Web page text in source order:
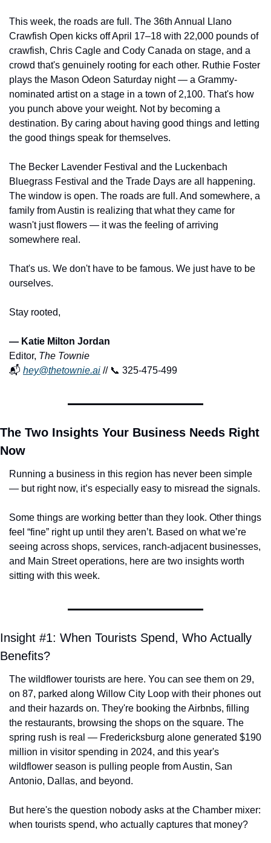
This week, the roads are full. The 36th Annual Llano
Crawfish Open kicks off April 17–18 with 22,000 pounds of
crawfish, Chris Cagle and Cody Canada on stage, and a
crowd that's genuinely rooting for each other. Ruthie Foster
plays the Mason Odeon Saturday night — a Grammy-
nominated artist on a stage in a town of 2,100. That's how
you punch above your weight. Not by becoming a
destination. By caring about having good things and letting
the good things speak for themselves.
The Becker Lavender Festival and the Luckenbach
Bluegrass Festival and the Trade Days are all happening.
The window is open. The roads are full. And somewhere, a
family from Austin is realizing that what they came for
wasn't just flowers — it was the feeling of arriving
somewhere real.
That's us. We don't have to be famous. We just have to be
ourselves.
Stay rooted,
— Katie Milton Jordan
Editor, The Townie
📬 hey@thetownie.ai // 📞 325-475-499
The Two Insights Your Business Needs Right
Now
Running a business in this region has never been simple
— but right now, it’s especially easy to misread the signals.
Some things are working better than they look. Other things
feel “fine” right up until they aren’t. Based on what we’re
seeing across shops, services, ranch-adjacent businesses,
and Main Street operations, here are two insights worth
sitting with this week.
Insight #1: When Tourists Spend, Who Actually
Benefits?
The wildflower tourists are here. You can see them on 29,
on 87, parked along Willow City Loop with their phones out
and their hazards on. They're booking the Airbnbs, filling
the restaurants, browsing the shops on the square. The
spring rush is real — Fredericksburg alone generated $190
million in visitor spending in 2024, and this year's
wildflower season is pulling people from Austin, San
Antonio, Dallas, and beyond.
But here's the question nobody asks at the Chamber mixer:
when tourists spend, who actually captures that money?